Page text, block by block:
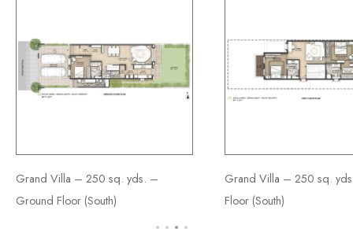
Grand Villa – 250 sq. yds. –
Ground Floor (South)
Grand Villa – 250 sq.
Floor (South)
Ultimate Villa - 350 sq. yds. –
Ground Floor (South)
Ultimate Villa - 350 sq.
Floor (South)
Supreme Villa - 450 sq. yds. –
Ground Floor
Supreme Villa - 450 sq.
Floor